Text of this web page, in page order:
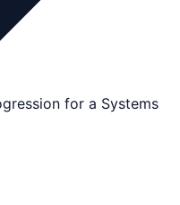
for a Systems